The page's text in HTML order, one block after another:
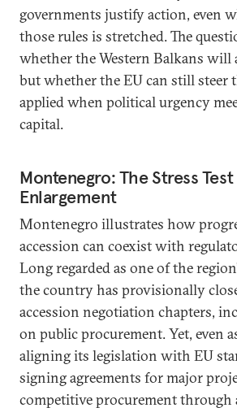
governments justify action, even
those rules is stretched. The
whether the Western Balkans will
but whether the EU can still steer
applied when political urgency
capital.
Montenegro: The Stress Test
Enlargement
Montenegro illustrates how
accession can coexist with
Long regarded as one of the
the country has provisionally
accession negotiation chapters,
on public procurement. Yet, even
aligning its legislation with EU
signing agreements for major
competitive procurement through